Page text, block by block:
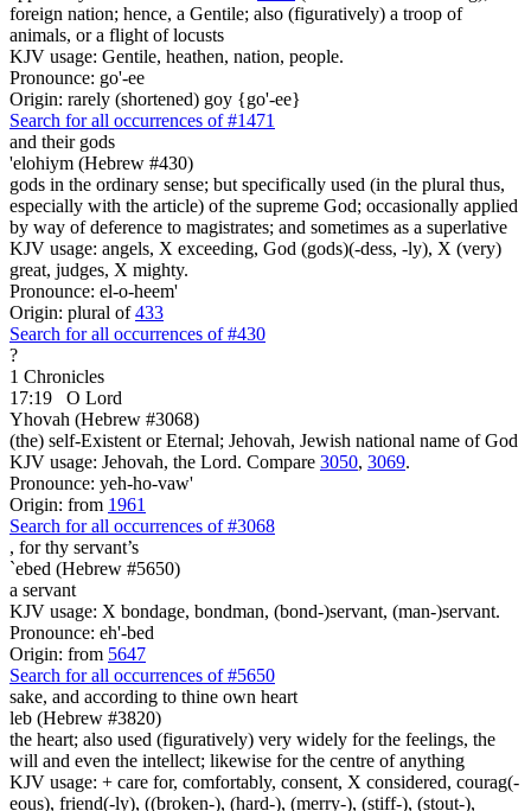
foreign nation; hence, a Gentile; also (figuratively) a troop of
animals, or a flight of locusts
KJV usage: Gentile, heathen, nation, people.
Pronounce: go'-ee
Origin: rarely (shortened) goy {go'-ee}
Search for all occurrences of #1471
and their gods
'elohiym (Hebrew #430)
gods in the ordinary sense; but specifically used (in the plural thus,
especially with the article) of the supreme God; occasionally applied
by way of deference to magistrates; and sometimes as a superlative
KJV usage: angels, X exceeding, God (gods)(-dess, -ly), X (very)
great, judges, X mighty.
Pronounce: el-o-heem'
Origin: plural of433
Search for all occurrences of #430
?
1 Chronicles
17:19
O Lord
Yhovah (Hebrew #3068)
(the) self-Existent or Eternal; Jehovah, Jewish national name of God
KJV usage: Jehovah, the Lord. Compare 3050, 3069.
Pronounce: yeh-ho-vaw'
Origin: from 1961
Search for all occurrences of #3068
, for thy servant’s
`ebed (Hebrew #5650)
a servant
KJV usage: X bondage, bondman, (bond-)servant, (man-)servant.
Pronounce: eh'-bed
Origin: from 5647
Search for all occurrences of #5650
sake, and according to thine own heart
leb (Hebrew #3820)
the heart; also used (figuratively) very widely for the feelings, the
will and even the intellect; likewise for the centre of anything
KJV usage: + care for, comfortably, consent, X considered, courag(-
eous), friend(-ly), ((broken-), (hard-), (merry-), (stiff-), (stout-),